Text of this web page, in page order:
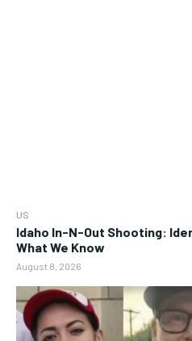
US
Idaho In-N-Out Shooting:
What We Know
August 8, 2026